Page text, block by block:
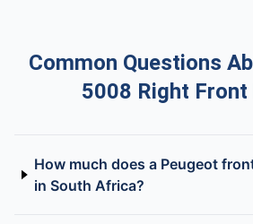
Common Questions
5008 Right Front
How much does a Peugeot
in South Africa?